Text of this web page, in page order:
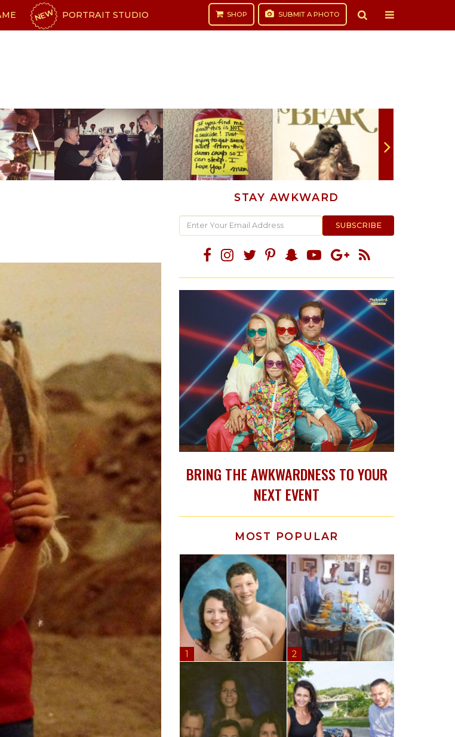
NEW PORTRAIT STUDIO SHOP SUBMIT A PHOTO
STAY AWKWARD
BRING THE AWKWARDNESS TO YOUR
NEXT EVENT
MOST POPULAR